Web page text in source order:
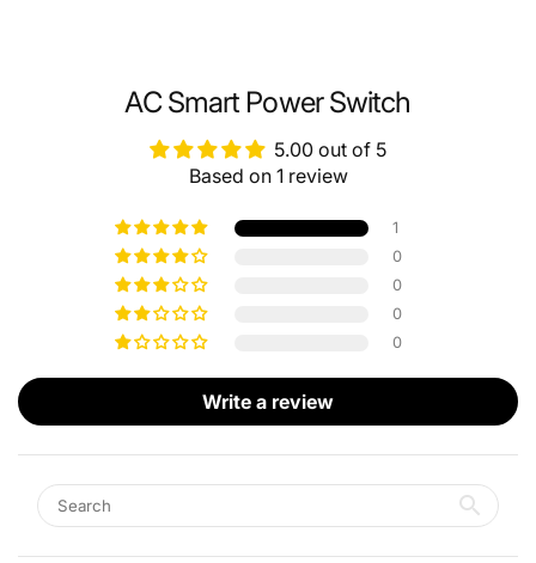
AC Smart Power Switch
5.00 out of 5
Based on 1 review
1
0
0
0
0
Write a review